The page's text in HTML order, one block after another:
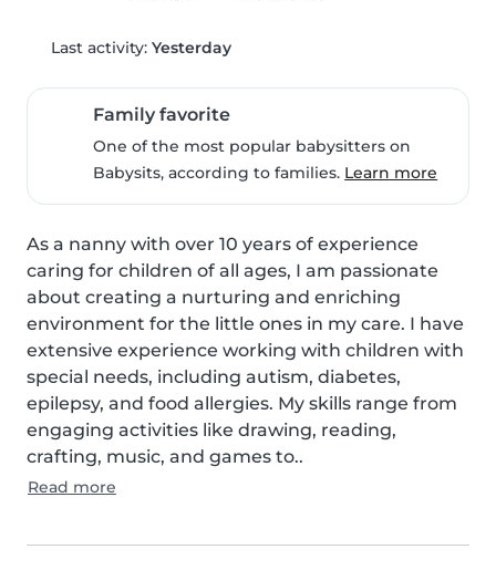
Last activity: Yesterday
Family favorite
One of the most popular babysitters on
Babysits, according to families. Learn more
As a nanny with over 10 years of experience
caring for children of all ages, I am passionate
about creating a nurturing and enriching
environment for the little ones in my care. I have
extensive experience working with children with
special needs, including autism, diabetes,
epilepsy, and food allergies. My skills range from
engaging activities like drawing, reading,
crafting, music, and games to..
Read more